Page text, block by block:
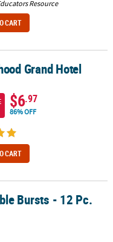
Resource
CART
Grand Hotel
$6.97
86% OFF
CART
Bursts - 12 Pc.